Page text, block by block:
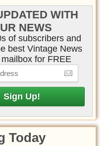
WITH
NEWS
of subscribers and
best Vintage News
for FREE
Today